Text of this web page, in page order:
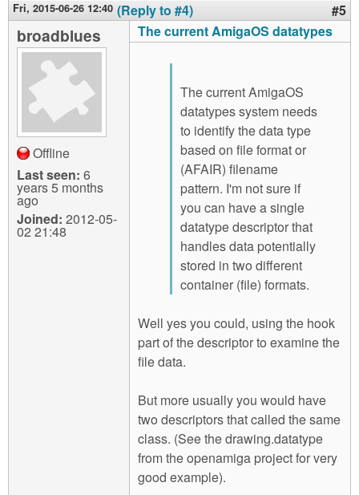
Fri, 2015-06-26 12:40 (Reply to #4) #5
broadblues
Offline
Last seen: 6
years 5 months
ago
Joined: 2012-05-
02 21:48
The current AmigaOS datatypes
The current AmigaOS
datatypes system needs
to identify the data type
based on file format or
(AFAIR) filename
pattern. I'm not sure if
you can have a single
datatype descriptor that
handles data potentially
stored in two different
container (file) formats.
Well yes you could, using the hook
part of the descriptor to examine the
file data.
But more usually you would have
two descriptors that called the same
class. (See the drawing.datatype
from the openamiga project for very
good example).